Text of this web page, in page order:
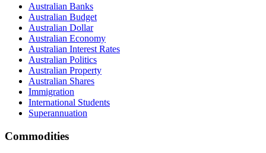
Australian Banks
Australian Budget
Australian Dollar
Australian Economy
Australian Interest Rates
Australian Politics
Australian Property
Australian Shares
Immigration
International Students
Superannuation
Commodities